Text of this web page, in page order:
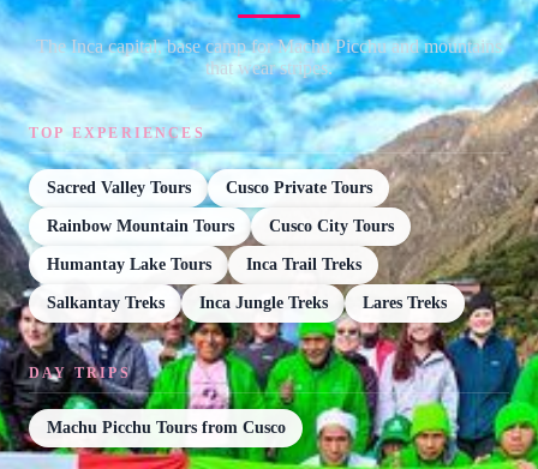
The Inca capital, base camp for Machu Picchu and mountains
that wear stripes.
TOP EXPERIENCES
Sacred Valley Tours Cusco Private Tours
Rainbow Mountain Tours Cusco City Tours
Humantay Lake Tours Inca Trail Treks
Salkantay Treks Inca Jungle Treks Lares Treks
DAY TRIPS
Machu Picchu Tours from Cusco